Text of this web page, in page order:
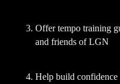
Offer tempo training
and friends of LGN
Help build